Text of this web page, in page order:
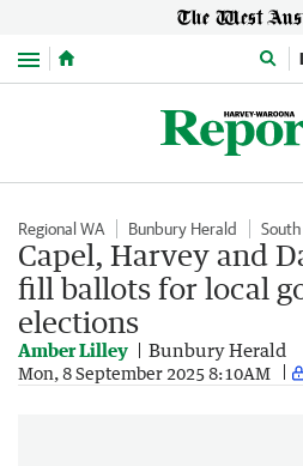
Menu
Regional WA Bunbury Herald
Capel, Harvey and
fill ballots for local
elections
Amber Lilley Bunbury Herald
Mon, 8 September 2025 8:10AM